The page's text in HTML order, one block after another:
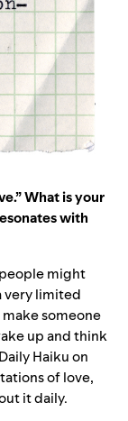
What is your
with
might
very limited
someone
up and think
Haiku on
of love,
it daily.